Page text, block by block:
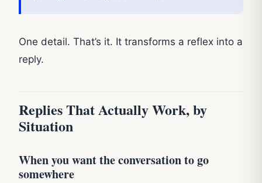
One detail. That’s it. It transforms a reflex into a
reply.
Replies That Actually Work, by
Situation
When you want the conversation to go
somewhere